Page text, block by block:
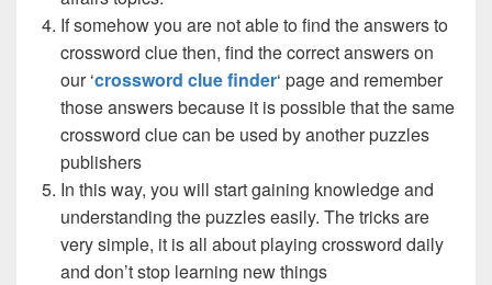
If somehow you are not able to find the answers to
crossword clue then, find the correct answers on
our ‘crossword clue finder‘ page and remember
those answers because it is possible that the same
crossword clue can be used by another puzzles
publishers
In this way, you will start gaining knowledge and
understanding the puzzles easily. The tricks are
very simple, it is all about playing crossword daily
and don’t stop learning new things